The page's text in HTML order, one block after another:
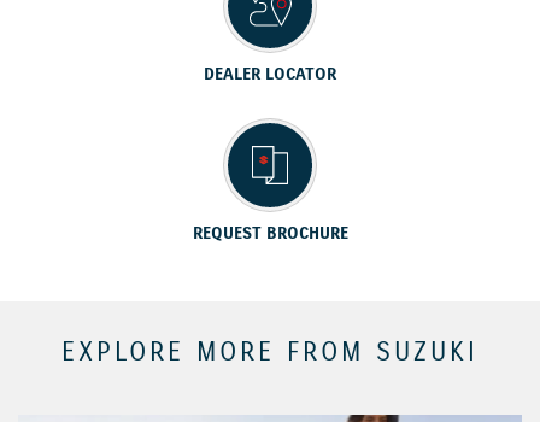
DEALER LOCATOR
REQUEST BROCHURE
EXPLORE MORE FROM SUZUKI